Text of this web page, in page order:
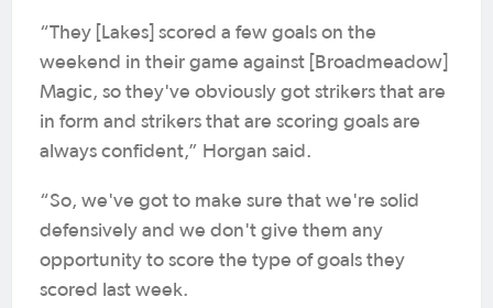
“They [Lakes] scored a few goals on the
weekend in their game against [Broadmeadow]
Magic, so they've obviously got strikers that are
in form and strikers that are scoring goals are
always confident,” Horgan said.
“So, we've got to make sure that we're solid
defensively and we don't give them any
opportunity to score the type of goals they
scored last week.